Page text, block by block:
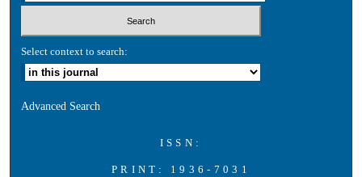
Select context to search:
Advanced Search
ISSN:
PRINT: 1936-7031